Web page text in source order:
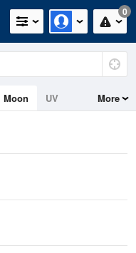
0
Moon UV More